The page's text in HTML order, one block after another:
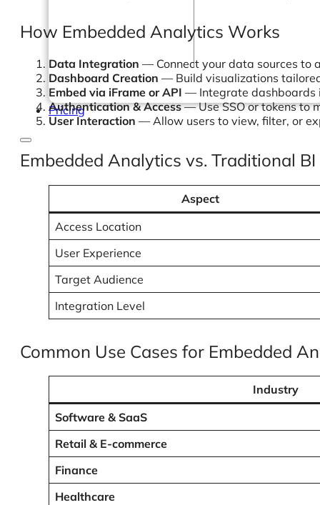
Pricing
How Embedded Analytics Works
Data Integration — Connect your data sources to
Dashboard Creation — Build visualizations
Embed via iFrame or API — Integrate dashboards
Authentication & Access— Use SSO or tokens to
User Interaction — Allow users to view, filter, or
Embedded Analytics vs. Traditional BI
Aspect
Access Location
User Experience
Target Audience
Integration Level
Common Use Cases for Embedded
Industry
Software & SaaS
Retail & E-commerce
Finance
Healthcare